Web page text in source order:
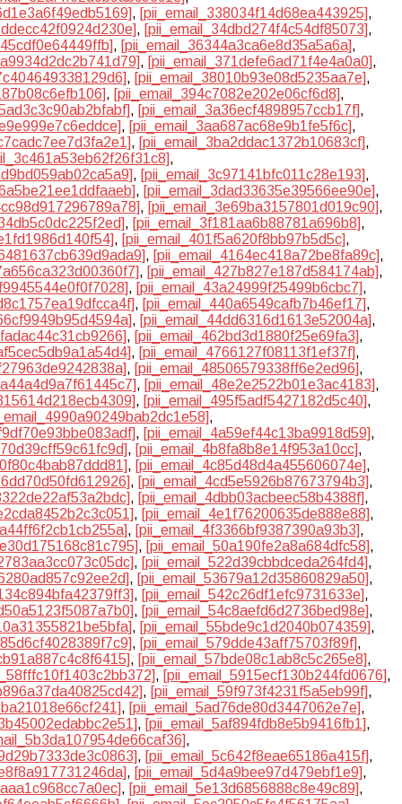
, [pii_email_338034f14d68ea443925],
, [pii_email_34dbd274f4c54df85073],
, [pii_email_36344a3ca6e8d35a5a6a],
, [pii_email_371defe6ad71f4e4a0a0],
, [pii_email_38010b93e08d5235aa7e],
, [pii_email_394c7082e202e06cf6d8],
, [pii_email_3a36ecf4898957ccb17f],
, [pii_email_3aa687ac68e9b1fe5f6c],
, [pii_email_3ba2ddac1372b10683cf],
,
, [pii_email_3c97141bfc011c28e193],
, [pii_email_3dad33635e39566ee90e],
, [pii_email_3e69ba3157801d019c90],
, [pii_email_3f181aa6b88781a696b8],
, [pii_email_401f5a620f8bb97b5d5c],
, [pii_email_4164ec418a72be8fa89c],
, [pii_email_427b827e187d584174ab],
, [pii_email_43a24999f25499b6cbc7],
, [pii_email_440a6549cafb7b46ef17],
, [pii_email_44dd6316d1613e52004a],
, [pii_email_462bd3d1880f25e69fa3],
, [pii_email_4766127f08113f1ef37f],
, [pii_email_48506579338ff6e2ed96],
, [pii_email_48e2e2522b01e3ac4183],
, [pii_email_495f5adf5427182d5c40],
,
, [pii_email_4a59ef44c13ba9918d59],
, [pii_email_4b8fa8b8e14f953a10cc],
, [pii_email_4c85d48d4a455606074e],
, [pii_email_4cd5e5926b87673794b3],
, [pii_email_4dbb03acbeec58b4388f],
, [pii_email_4e1f76200635de888e88],
, [pii_email_4f3366bf9387390a93b3],
, [pii_email_50a190fe2a8a684dfc58],
, [pii_email_522d39cbbdceda264fd4],
, [pii_email_53679a12d35860829a50],
, [pii_email_542c26df1efc9731633e],
, [pii_email_54c8aefd6d2736bed98e],
, [pii_email_55bde9c1d2040b074359],
, [pii_email_579dde43aff75703f89f],
, [pii_email_57bde08c1ab8c5c265e8],
, [pii_email_5915ecf130b244fd0676],
, [pii_email_59f973f4231f5a5eb99f],
, [pii_email_5ad76de80d3447062e7e],
, [pii_email_5af894fdb8e5b9416fb1],
,
, [pii_email_5c642f8eae65186a415f],
, [pii_email_5d4a9bee97d479ebf1e9],
, [pii_email_5e13d6856888c8e49c89],